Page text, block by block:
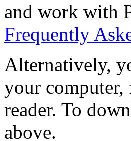
and work with
Frequently
Alternatively,
your computer,
reader. To
above.